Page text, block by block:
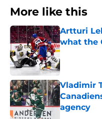
More like this
Artturi
what the
Published by
Vladimir
agency